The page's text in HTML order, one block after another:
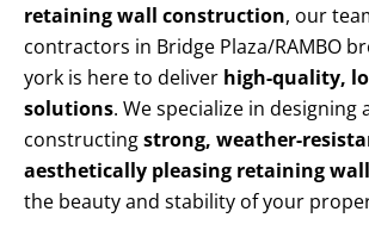
retaining wall construction, our
contractors in Bridge Plaza/RAMBO
york is here to deliver high-quality,
solutions. We specialize in designing
constructingstrong, weather-
aesthetically pleasing retaining
the beauty and stability of your